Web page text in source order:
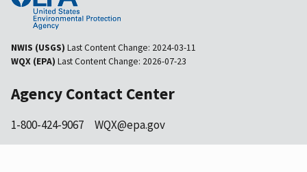
NWIS (USGS) Last Content Change: 2024-03-11
WQX (EPA) Last Content Change: 2026-07-23
Agency Contact Center
1-800-424-9067 WQX@epa.gov